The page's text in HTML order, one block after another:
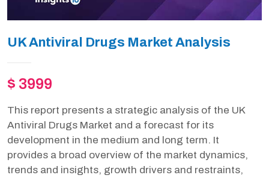
UK Antiviral Drugs Market Analysis
$ 3999
This report presents a strategic analysis of the UK
Antiviral Drugs Market and a forecast for its
development in the medium and long term. It
provides a broad overview of the market dynamics,
trends and insights, growth drivers and restraints,